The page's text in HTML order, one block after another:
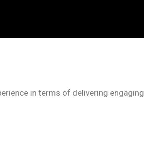
in terms of delivering engaging